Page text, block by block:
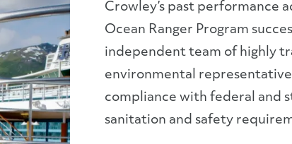
Crowley’s past performance
Ocean Ranger Program
independent team of highly
environmental
compliance with federal and
sanitation and safety